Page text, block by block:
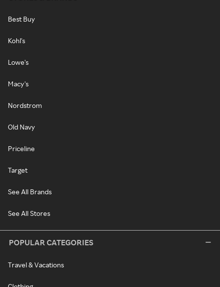
Best Buy
Kohl's
Lowe's
Macy's
Nordstrom
Old Navy
Priceline
Target
See All Brands
See All Stores
POPULAR CATEGORIES
Travel & Vacations